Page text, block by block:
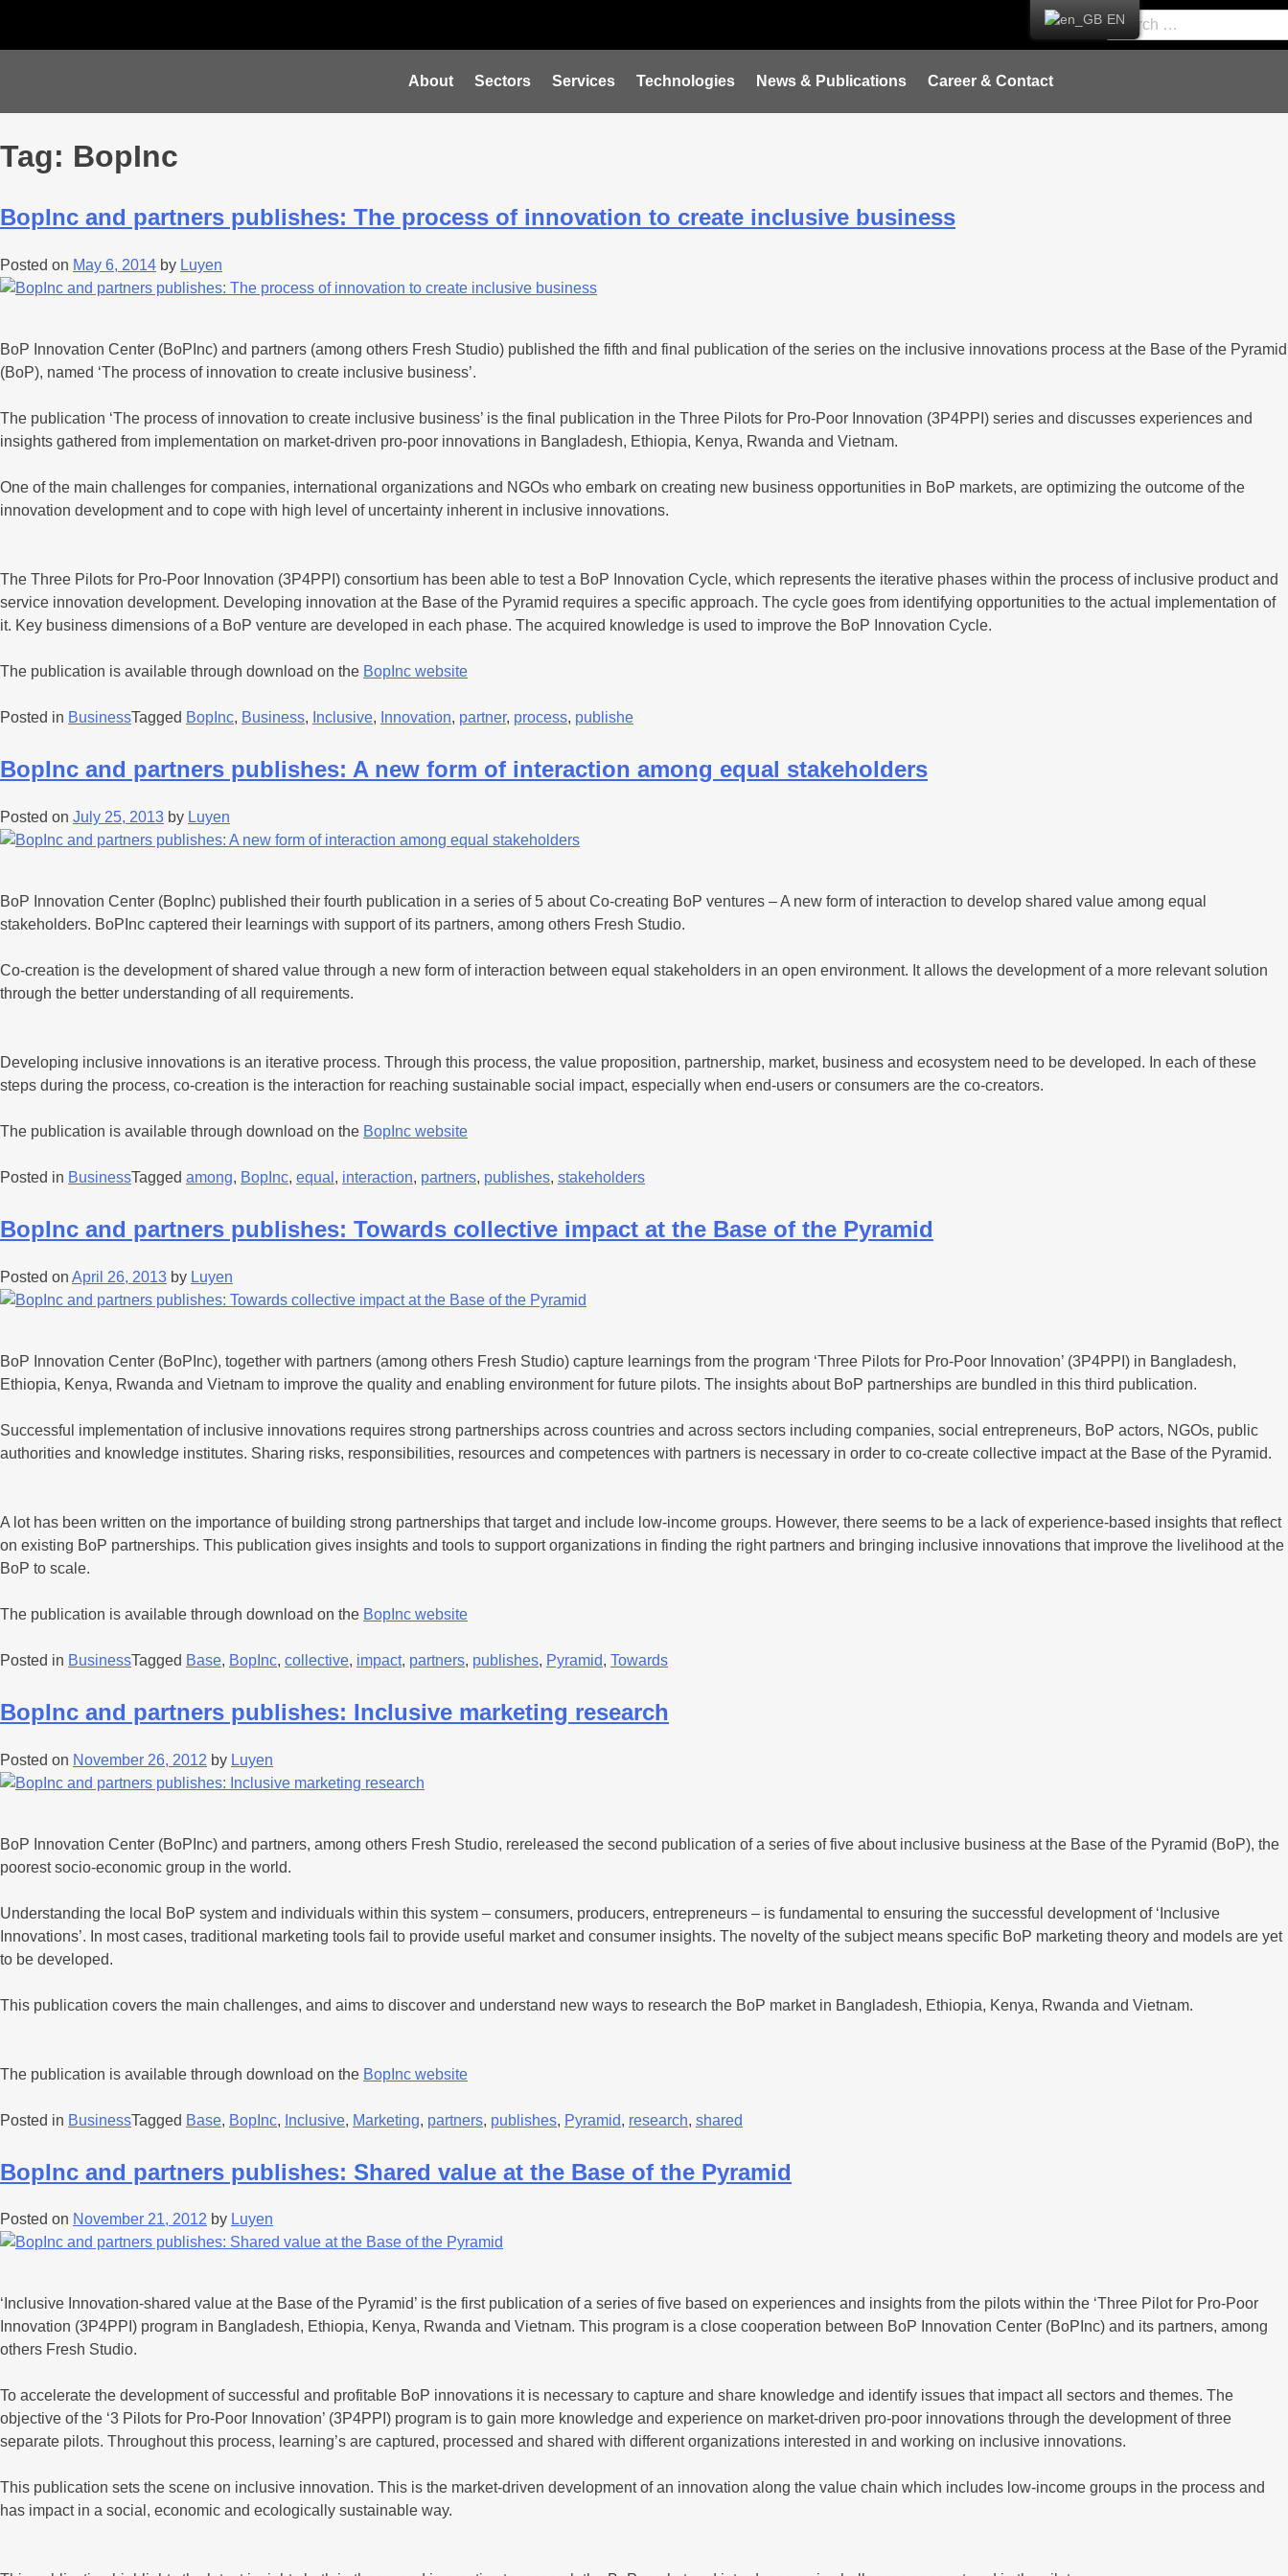
About Sectors Services Technologies News & Publications Career & Contact
Tag: BopInc
BopInc and partners publishes: The process of innovation to create inclusive business
Posted on May 6, 2014 by Luyen
BoP Innovation Center (BoPInc) and partners (among others Fresh Studio) published the fifth and final publication of the series on the inclusive innovations process at the Base of the Pyramid
(BoP), named ‘The process of innovation to create inclusive business’.
The publication ‘The process of innovation to create inclusive business’ is the final publication in the Three Pilots for Pro-Poor Innovation (3P4PPI) series and discusses experiences and
insights gathered from implementation on market-driven pro-poor innovations in Bangladesh, Ethiopia, Kenya, Rwanda and Vietnam.
One of the main challenges for companies, international organizations and NGOs who embark on creating new business opportunities in BoP markets, are optimizing the outcome of the
innovation development and to cope with high level of uncertainty inherent in inclusive innovations.
The Three Pilots for Pro-Poor Innovation (3P4PPI) consortium has been able to test a BoP Innovation Cycle, which represents the iterative phases within the process of inclusive product and
service innovation development. Developing innovation at the Base of the Pyramid requires a specific approach. The cycle goes from identifying opportunities to the actual implementation of
it. Key business dimensions of a BoP venture are developed in each phase. The acquired knowledge is used to improve the BoP Innovation Cycle.
The publication is available through download on the BopInc website
Posted in BusinessTagged BopInc, Business, Inclusive, Innovation, partner, process, publishe
BopInc and partners publishes: A new form of interaction among equal stakeholders
Posted on July 25, 2013 by Luyen
BoP Innovation Center (BopInc) published their fourth publication in a series of 5 about Co-creating BoP ventures – A new form of interaction to develop shared value among equal
stakeholders. BoPInc captered their learnings with support of its partners, among others Fresh Studio.
Co-creation is the development of shared value through a new form of interaction between equal stakeholders in an open environment. It allows the development of a more relevant solution
through the better understanding of all requirements.
Developing inclusive innovations is an iterative process. Through this process, the value proposition, partnership, market, business and ecosystem need to be developed. In each of these
steps during the process, co-creation is the interaction for reaching sustainable social impact, especially when end-users or consumers are the co-creators.
The publication is available through download on the BopInc website
Posted in BusinessTagged among, BopInc, equal , interaction, partners, publishes, stakeholders
BopInc and partners publishes: Towards collective impact at the Base of the Pyramid
Posted on April 26, 2013 by Luyen
BoP Innovation Center (BoPInc), together with partners (among others Fresh Studio) capture learnings from the program ‘Three Pilots for Pro-Poor Innovation’ (3P4PPI) in Bangladesh,
Ethiopia, Kenya, Rwanda and Vietnam to improve the quality and enabling environment for future pilots. The insights about BoP partnerships are bundled in this third publication.
Successful implementation of inclusive innovations requires strong partnerships across countries and across sectors including companies, social entrepreneurs, BoP actors, NGOs, public
authorities and knowledge institutes. Sharing risks, responsibilities, resources and competences with partners is necessary in order to co-create collective impact at the Base of the Pyramid.
A lot has been written on the importance of building strong partnerships that target and include low-income groups. However, there seems to be a lack of experience-based insights that reflect
on existing BoP partnerships. This publication gives insights and tools to support organizations in finding the right partners and bringing inclusive innovations that improve the livelihood at the
BoP to scale.
The publication is available through download on the BopInc website
Posted in BusinessTagged Base, BopInc, collective, impact, partners, publishes, Pyramid, Towards
BopInc and partners publishes: Inclusive marketing research
Posted on November 26, 2012 by Luyen
BoP Innovation Center (BoPInc) and partners, among others Fresh Studio, rereleased the second publication of a series of five about inclusive business at the Base of the Pyramid (BoP), the
poorest socio-economic group in the world.
Understanding the local BoP system and individuals within this system – consumers, producers, entrepreneurs – is fundamental to ensuring the successful development of ‘Inclusive
Innovations’. In most cases, traditional marketing tools fail to provide useful market and consumer insights. The novelty of the subject means specific BoP marketing theory and models are yet
to be developed.
This publication covers the main challenges, and aims to discover and understand new ways to research the BoP market in Bangladesh, Ethiopia, Kenya, Rwanda and Vietnam.
The publication is available through download on the BopInc website
Posted in BusinessTagged Base, BopInc, Inclusive, Marketing, partners, publishes, Pyramid, research, shared
BopInc and partners publishes: Shared value at the Base of the Pyramid
Posted on November 21, 2012 by Luyen
‘Inclusive Innovation-shared value at the Base of the Pyramid’ is the first publication of a series of five based on experiences and insights from the pilots within the ‘Three Pilot for Pro-Poor
Innovation (3P4PPI) program in Bangladesh, Ethiopia, Kenya, Rwanda and Vietnam. This program is a close cooperation between BoP Innovation Center (BoPInc) and its partners, among
others Fresh Studio.
To accelerate the development of successful and profitable BoP innovations it is necessary to capture and share knowledge and identify issues that impact all sectors and themes. The
objective of the ‘3 Pilots for Pro-Poor Innovation’ (3P4PPI) program is to gain more knowledge and experience on market-driven pro-poor innovations through the development of three
separate pilots. Throughout this process, learning’s are captured, processed and shared with different organizations interested in and working on inclusive innovations.
This publication sets the scene on inclusive innovation. This is the market-driven development of an innovation along the value chain which includes low-income groups in the process and
has impact in a social, economic and ecologically sustainable way.
EN